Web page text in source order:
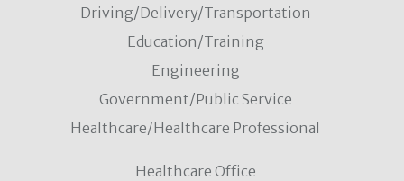
Driving/Delivery/Transportation
Education/Training
Engineering
Government/Public Service
Healthcare/Healthcare Professional
Healthcare Office